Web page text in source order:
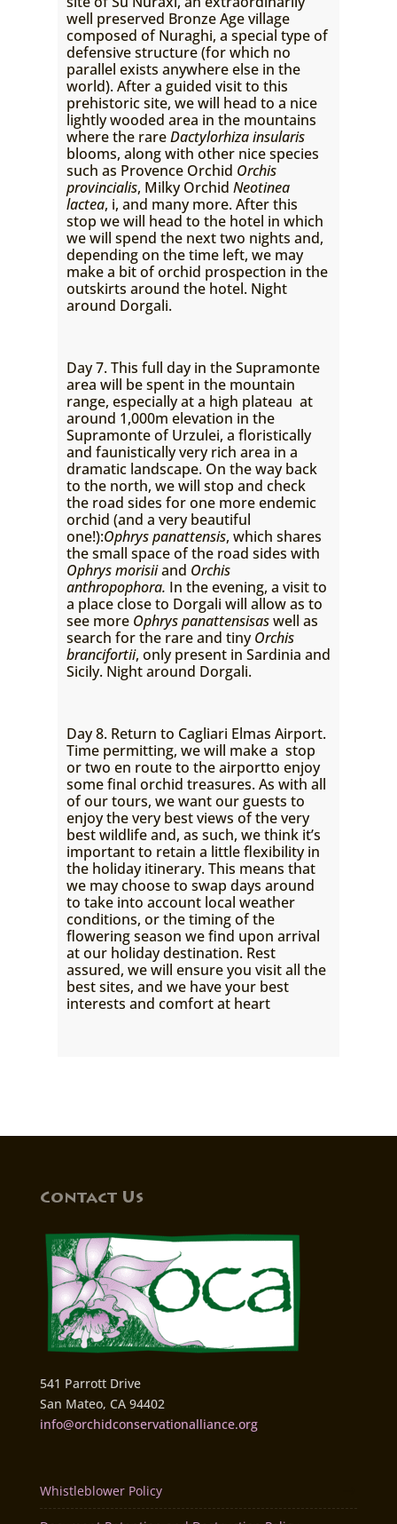
well preserved Bronze Age village
composed of Nuraghi, a special type of
defensive structure (for which no
parallel exists anywhere else in the
world). After a guided visit to this
prehistoric site, we will head to a nice
lightly wooded area in the mountains
where the rareDactylorhiza insularis
blooms, along with other nice species
such as Provence Orchid Orchis
provincialis, Milky Orchid Neotinea
lactea, i, and many more. After this
stop we will head to the hotel in which
we will spend the next two nights and,
depending on the time left, we may
make a bit of orchid prospection in the
outskirts around the hotel. Night
around Dorgali.
Day 7. This full day in the Supramonte
area will be spent in the mountain
range, especially at a high plateau at
around 1,000m elevation in the
Supramonte of Urzulei, a floristically
and faunistically very rich area in a
dramatic landscape. On the way back
to the north, we will stop and check
the road sides for one more endemic
orchid (and a very beautiful
one!):Ophrys panattensis, which shares
the small space of the road sides with
Ophrys morisiiand Orchis
anthropophora. In the evening, a visit to
a place close to Dorgali will allow as to
see more Ophrys panattensisaswell as
search for the rare and tinyOrchis
brancifortii, only present in Sardinia and
Sicily. Night around Dorgali.
Day 8. Return to Cagliari Elmas Airport.
Time permitting, we will make a stop
or two en route to the airportto enjoy
some final orchid treasures. As with all
of our tours, we want our guests to
enjoy the very best views of the very
best wildlife and, as such, we think it’s
important to retain a little flexibility in
the holiday itinerary. This means that
we may choose to swap days around
to take into account local weather
conditions, or the timing of the
flowering season we find upon arrival
at our holiday destination. Rest
assured, we will ensure you visit all the
best sites, and we have your best
interests and comfort at heart
Contact Us
541 Parrott Drive
San Mateo, CA 94402
info@orchidconservationalliance.org
Whistleblower Policy